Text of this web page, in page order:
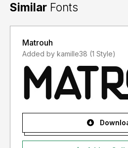
Similar Fonts
Matrouh
Added by kamille38 (1 Style)